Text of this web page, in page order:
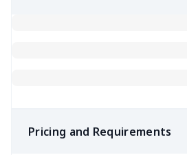
Pricing and Requirements